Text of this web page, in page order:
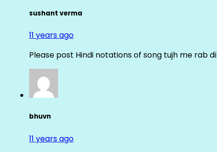
sushant verma
11 years ago
Please post Hindi notations of song tujh me rab
bhuvn
11 years ago